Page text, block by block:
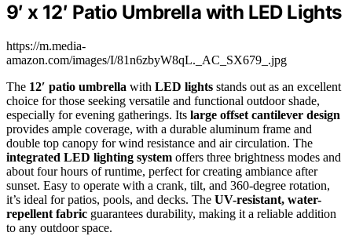
9′ x 12′ Patio Umbrella with LED Lights
https://m.media-
amazon.com/images/I/81n6zbyW8qL._AC_SX679_.jpg
The 12′ patio umbrella with LED lights stands out as an excellent
choice for those seeking versatile and functional outdoor shade,
especially for evening gatherings. Its large offset cantilever design
provides ample coverage, with a durable aluminum frame and
double top canopy for wind resistance and air circulation. The
integrated LED lighting system offers three brightness modes and
about four hours of runtime, perfect for creating ambiance after
sunset. Easy to operate with a crank, tilt, and 360-degree rotation,
it’s ideal for patios, pools, and decks. The UV-resistant, water-
repellent fabric guarantees durability, making it a reliable addition
to any outdoor space.